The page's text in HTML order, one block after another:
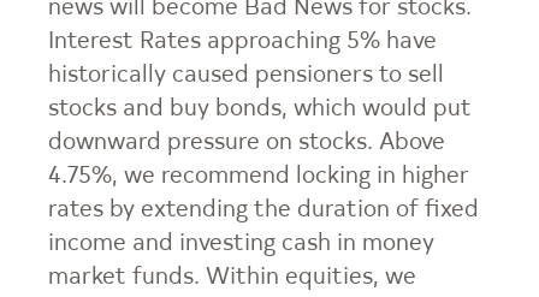
news will become Bad News for stocks.
Interest Rates approaching 5% have
historically caused pensioners to sell
stocks and buy bonds, which would put
downward pressure on stocks. Above
4.75%, we recommend locking in higher
rates by extending the duration of fixed
income and investing cash in money
market funds. Within equities, we